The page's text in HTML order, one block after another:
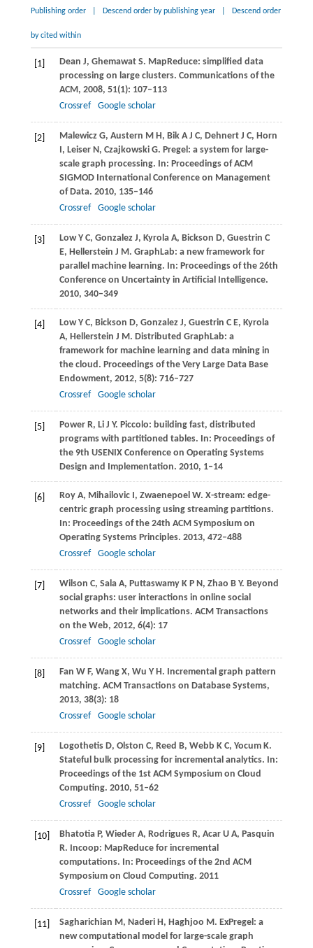
Publishing order Descend order by publishing year Descend order
by cited within
[1] Dean J, Ghemawat S. MapReduce: simplified data
processing on large clusters. Communications of the
ACM, 2008, 51(1): 107–113
Crossref
Google scholar
[2] MalewiczG, Austern M H, BikA J C, DehnertJ C, Horn
I, LeiserN, Czajkowski G. Pregel: a system for large-
scale graph processing. In: Proceedings of ACM
SIGMOD International Conference on Management
of Data. 2010, 135–146
Crossref
Google scholar
[3] LowY C, Gonzalez J, KyrolaA, Bickson D, Guestrin C
E, Hellerstein J M. GraphLab: a new framework for
parallel machine learning. In: Proceedings of the 26th
Conference on Uncertainty in Artificial Intelligence.
2010, 340–349
[4] LowY C, Bickson D, GonzalezJ, Guestrin C E, Kyrola
A, Hellerstein J M. Distributed GraphLab: a
framework for machine learning and data mining in
the cloud. Proceedings of the Very Large Data Base
Endowment, 2012, 5(8): 716–727
Crossref
Google scholar
[5] PowerR, LiJ Y. Piccolo: building fast, distributed
programs with partitioned tables. In: Proceedings of
the 9th USENIX Conference on Operating Systems
Design and Implementation. 2010, 1–14
[6] RoyA, Mihailovic I, ZwaenepoelW. X-stream: edge-
centric graph processing using streaming partitions.
In: Proceedings of the 24th ACM Symposium on
Operating Systems Principles. 2013, 472–488
Crossref
Google scholar
[7] Wilson C, SalaA, PuttaswamyK P N, Zhao B Y. Beyond
social graphs: user interactions in online social
networks and their implications. ACM Transactions
on the Web, 2012, 6(4): 17
Crossref
Google scholar
[8] Fan W F, WangX, Wu Y H. Incremental graph pattern
matching. ACM Transactions on Database Systems,
2013, 38(3): 18
Crossref
Google scholar
[9] LogothetisD, Olston C, Reed B, Webb K C, YocumK.
Stateful bulk processing for incremental analytics. In:
Proceedings of the 1st ACM Symposium on Cloud
Computing. 2010, 51–62
Crossref
Google scholar
[10] BhatotiaP, WiederA, RodriguesR, Acar U A, Pasquin
R. Incoop: MapReduce for incremental
computations. In: Proceedings of the 2nd ACM
Symposium on Cloud Computing. 2011
Crossref
Google scholar
[11] Sagharichian M, NaderiH, Haghjoo M. ExPregel: a
new computational model for large-scale graph